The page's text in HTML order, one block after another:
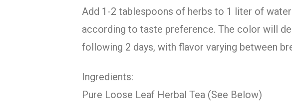
Add 1-2 tablespoons of herbs to 1 liter of
according to taste preference. The color will
following 2 days, with flavor varying between
Ingredients:
Pure Loose Leaf Herbal Tea (See Below)